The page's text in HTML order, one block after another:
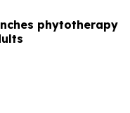
phytotherapy